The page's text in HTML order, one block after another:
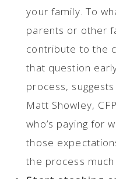
your family. To
parents or other
contribute to the
that question
process,
Matt Showley,
who’s paying for
those
the process